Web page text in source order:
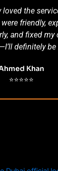
loved the
friendly,
and fixed my
definitely be
Khan
⭐⭐⭐⭐⭐